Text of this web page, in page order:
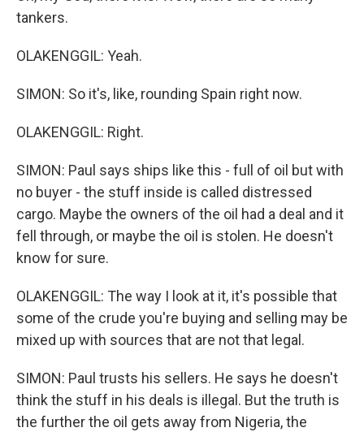
tankers.
OLAKENGGIL: Yeah.
SIMON: So it's, like, rounding Spain right now.
OLAKENGGIL: Right.
SIMON: Paul says ships like this - full of oil but with
no buyer - the stuff inside is called distressed
cargo. Maybe the owners of the oil had a deal and it
fell through, or maybe the oil is stolen. He doesn't
know for sure.
OLAKENGGIL: The way I look at it, it's possible that
some of the crude you're buying and selling may be
mixed up with sources that are not that legal.
SIMON: Paul trusts his sellers. He says he doesn't
think the stuff in his deals is illegal. But the truth is
the further the oil gets away from Nigeria, the